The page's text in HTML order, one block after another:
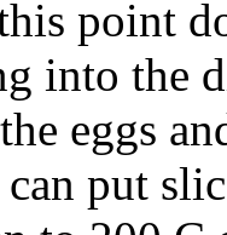
point
into the
eggs
put